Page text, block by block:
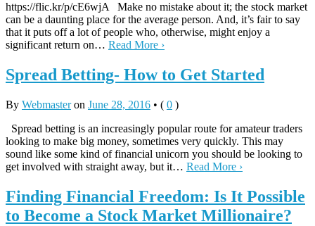
https://flic.kr/p/cE6wjA Make no mistake about it; the stock market
can be a daunting place for the average person. And, it’s fair to say
that it puts off a lot of people who, otherwise, might enjoy a
significant return on… Read More ›
Spread Betting- How to Get Started
By Webmasteron June 28, 2016 • ( 0 )
Spread betting is an increasingly popular route for amateur traders
looking to make big money, sometimes very quickly. This may
sound like some kind of financial unicorn you should be looking to
get involved with straight away, but it… Read More ›
Finding Financial Freedom: Is It Possible
to Become a Stock Market Millionaire?